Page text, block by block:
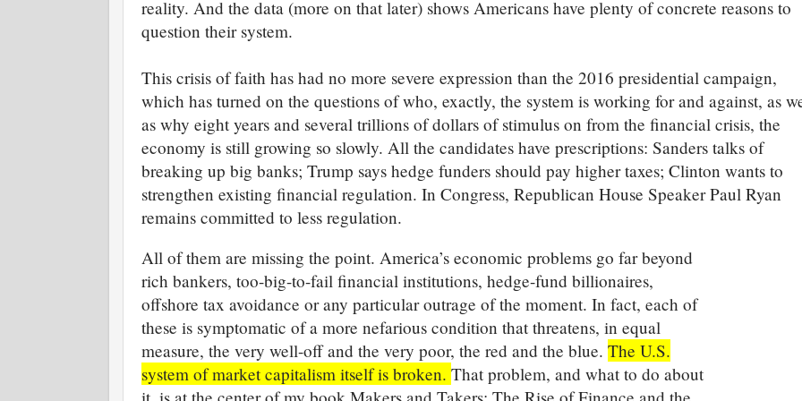
reality. And the data (more on that later) shows Americans have plenty of concrete reasons to
question their system.
This crisis of faith has had no more severe expression than the 2016 presidential campaign,
which has turned on the questions of who, exactly, the system is working for and against, as
as why eight years and several trillions of dollars of stimulus on from the financial crisis, the
economy is still growing so slowly. All the candidates have prescriptions: Sanders talks of
breaking up big banks; Trump says hedge funders should pay higher taxes; Clinton wants to
strengthen existing financial regulation. In Congress, Republican House Speaker Paul Ryan
remains committed to less regulation.
All of them are missing the point. America’s economic problems go far beyond
rich bankers, too-big-to-fail financial institutions, hedge-fund billionaires,
offshore tax avoidance or any particular outrage of the moment. In fact, each of
these is symptomatic of a more nefarious condition that threatens, in equal
measure, the very well-off and the very poor, the red and the blue. The U.S.
system of market capitalism itself is broken. That problem, and what to do about